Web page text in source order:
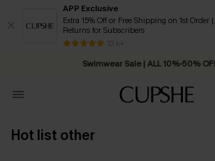
APP Exclusive
Extra 15% Off or Free Shipping on 1st Order |
Returns for Subscribers
13 k+
Swimwear Sale | ALL 10%-50%
Free Standard Shipping on Orders
Hot list other